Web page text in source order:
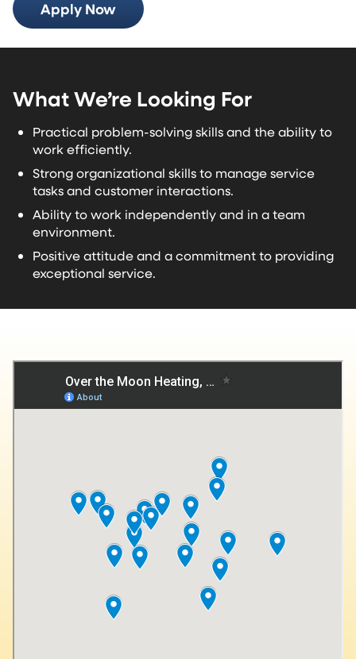
Apply Now
What We’re Looking For
Practical problem-solving skills and the ability to
work efficiently.
Strong organizational skills to manage service
tasks and customer interactions.
Ability to work independently and in a team
environment.
Positive attitude and a commitment to providing
exceptional service.